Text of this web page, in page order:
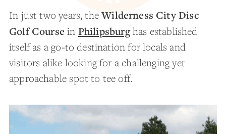
In just two years, theWilderness City Disc
Golf Course in Philipsburghas established
itself as a go-to destination for locals and
visitors alike looking for a challenging yet
approachable spot to tee off.